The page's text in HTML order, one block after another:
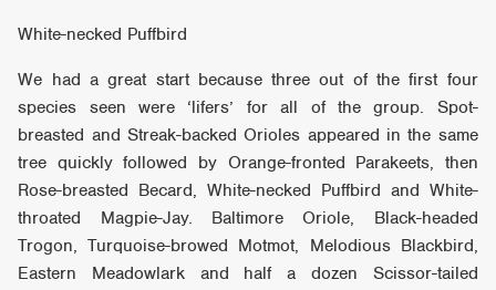
White-necked Puffbird
We had a great start because three out of the first four
species seen were ‘lifers’ for all of the group. Spot-
breasted and Streak-backed Orioles appeared in the same
tree quickly followed by Orange-fronted Parakeets, then
Rose-breasted Becard, White-necked Puffbird and White-
throated Magpie-Jay. Baltimore Oriole, Black-headed
Trogon, Turquoise-browed Motmot, Melodious Blackbird,
Eastern Meadowlark and half a dozen Scissor-tailed